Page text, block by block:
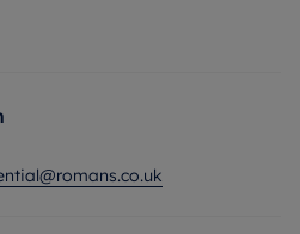
bathroom and ample
situated close to the
schools and easy
and the well-known